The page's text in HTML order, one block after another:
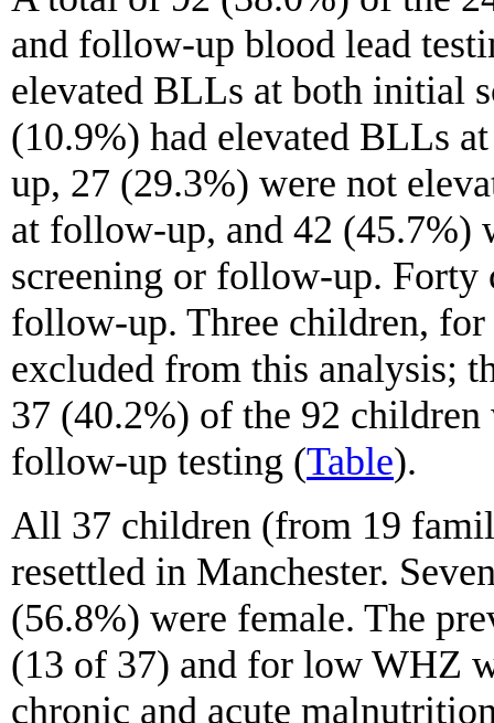
and follow-up blood lead
elevated BLLs at both initial
(10.9%) had elevated BLLs
up, 27 (29.3%) were not
at follow-up, and 42 (45.7%)
screening or follow-up. Forty
follow-up. Three children,
excluded from this analysis;
37 (40.2%) of the 92
follow-up testing (Table).
All 37 children (from 19
resettled in Manchester.
(56.8%) were female. The
(13 of 37) and for low WHZ
chronic and acute